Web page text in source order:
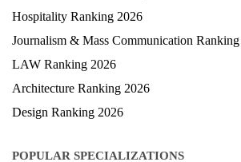
Hospitality Ranking 2026
Journalism & Mass Communication
LAW Ranking 2026
Architecture Ranking 2026
Design Ranking 2026
POPULAR SPECIALIZATIONS